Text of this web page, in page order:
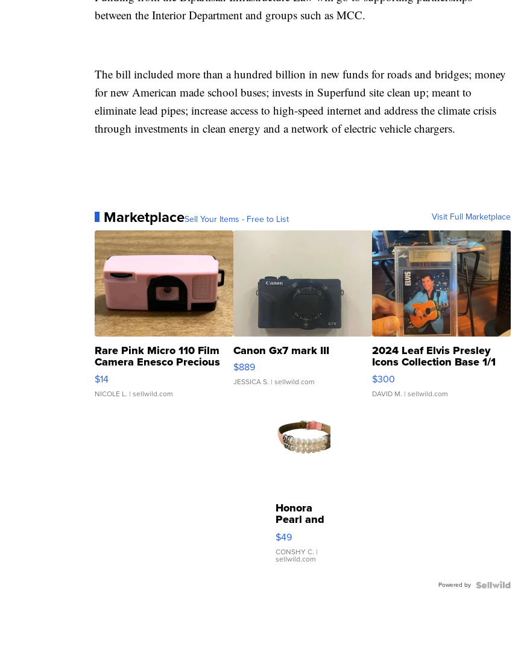
between the Interior Department and groups such as MCC.
The bill included more than a hundred billion in new funds for roads and bridges; money
for new American made school buses; invests in Superfund site clean up; meant to
eliminate lead pipes; increase access to high-speed internet and address the climate crisis
through investments in clean energy and a network of electric vehicle chargers.
MarketplaceSell Your Items - Free to List Visit Full Marketplace
Rare Pink Micro 110 Film
Camera Enesco Precious
Moments TD4
$14
NICOLE L. | sellwild.com
Canon Gx7 mark III
$889
JESSICA S. | sellwild.com
2024 Leaf Elvis Presley
Icons Collection Base 1/1
SSP Clear ...
$300
DAVID M. | sellwild.com
Honora
Pearl and
Pink
Leather
Bracelet
Adjustable
$49
CONSHY C. |
sellwild.com
Powered by